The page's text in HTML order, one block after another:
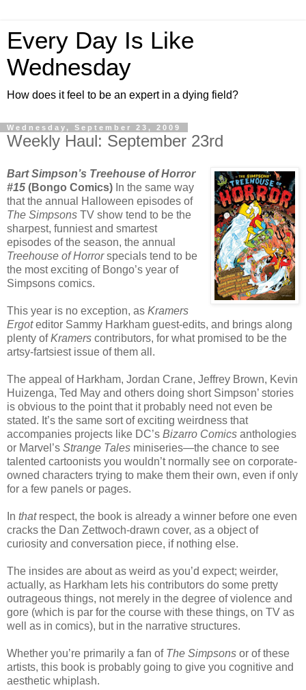
Every Day Is Like
Wednesday
How does it feel to be an expert in a dying field?
Wednesday, September 23, 2009
Weekly Haul: September 23rd
Bart Simpson’s Treehouse of Horror
#15 (Bongo Comics) In the same way
that the annual Halloween episodes of
The Simpsons TV show tend to be the
sharpest, funniest and smartest
episodes of the season, the annual
Treehouse of Horrorspecials tend to be
the most exciting of Bongo’s year of
Simpsons comics.
This year is no exception, as Kramers
Ergoteditor Sammy Harkham guest-edits, and brings along
plenty ofKramers contributors, for what promised to be the
artsy-fartsiest issue of them all.
The appeal of Harkham, Jordan Crane, Jeffrey Brown, Kevin
Huizenga, Ted May and others doing short Simpson’ stories
is obvious to the point that it probably need not even be
stated. It’s the same sort of exciting weirdness that
accompanies projects like DC’s Bizarro Comics anthologies
or Marvel’s Strange Tales miniseries—the chance to see
talented cartoonists you wouldn’t normally see on corporate-
owned characters trying to make them their own, even if only
for a few panels or pages.
In thatrespect, the book is already a winner before one even
cracks the Dan Zettwoch-drawn cover, as a object of
curiosity and conversation piece, if nothing else.
The insides are about as weird as you’d expect; weirder,
actually, as Harkham lets his contributors do some pretty
outrageous things, not merely in the degree of violence and
gore (which is par for the course with these things, on TV as
well as in comics), but in the narrative structures.
Whether you’re primarily a fan of The Simpsons or of these
artists, this book is probably going to give you cognitive and
aesthetic whiplash.